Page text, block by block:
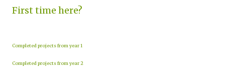
First time here?
Completed projects from year 1
Completed projects from year 2